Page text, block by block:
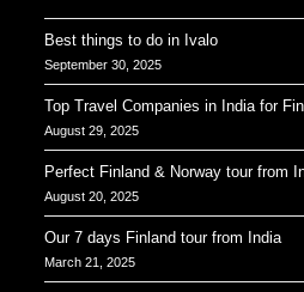
Best things to do in Ivalo
September 30, 2025
Top Travel Companies in India for
August 29, 2025
Perfect Finland & Norway tour from
August 20, 2025
Our 7 days Finland tour from India
March 21, 2025